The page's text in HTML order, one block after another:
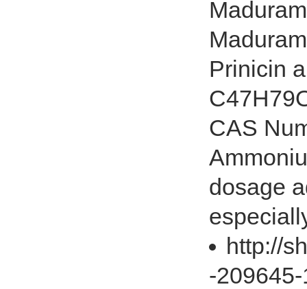
Prinicin
CAS
dosage
http://
-